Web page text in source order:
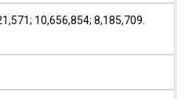
10,656,854; 8,185,709.